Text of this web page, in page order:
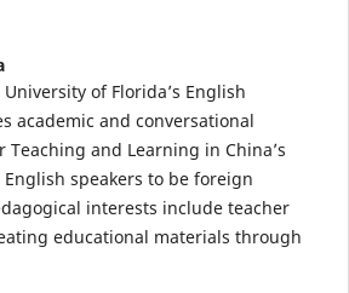
of Florida’s English
academic and conversational
and Learning in China’s
speakers to be foreign
interests include teacher
educational materials through